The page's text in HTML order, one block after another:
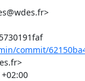
Commit: 62150ba4c105bf8af52b21b455f7fd5730191faf
commit/